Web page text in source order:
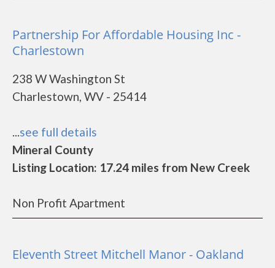
Partnership For Affordable Housing Inc -
Charlestown
238 W Washington St
Charlestown, WV - 25414
...see full details
Mineral County
Listing Location: 17.24 miles from New Creek
Non Profit Apartment
Eleventh Street Mitchell Manor - Oakland